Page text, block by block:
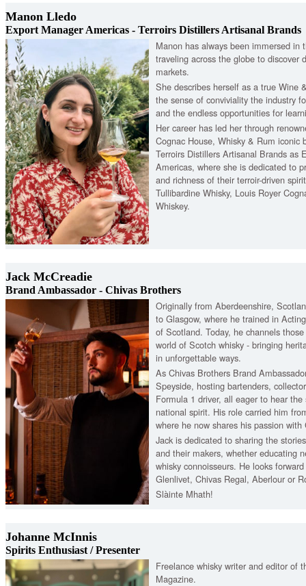
Manon Lledo
Export Manager Americas - Terroirs Distillers Artisanal Brands
Manon has always been immersed
traveling across the globe to discover
markets.
She describes herself as a true Wine
the sense of conviviality the industry
and the endless opportunities for
Her career has led her through
Cognac House, Whisky & Rum iconic
Terroirs Distillers Artisanal Brands as
Americas, where she is dedicated to
and richness of their terroir-driven
Tullibardine Whisky, Louis Royer
Whiskey.
Jack McCreadie
Brand Ambassador - Chivas Brothers
Originally from Aberdeenshire,
to Glasgow, where he trained in
of Scotland. Today, he channels
world of Scotch whisky - bringing
in unforgettable ways.
As Chivas Brothers Brand
Speyside, hosting bartenders,
Formula 1 driver, all eager to hear
national spirit. His role carried him
where he now shares his passion with
Jack is dedicated to sharing the
and their makers, whether educating
whisky connoisseurs. He looks
Glenlivet, Chivas Regal, Aberlour or
Slàinte Mhath!
Johanne McInnis
Spirits Enthusiast / Presenter
Freelance whisky writer and editor of
Magazine.